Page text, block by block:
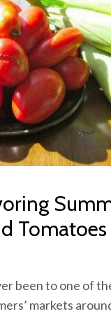
Tomatoes
been to one of
markets